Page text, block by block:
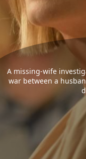
A missing-wife
war between a